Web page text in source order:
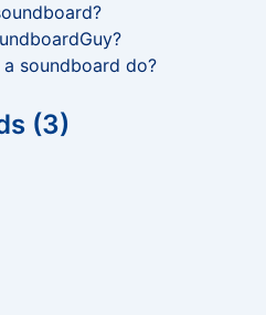
soundboard do?
(3)